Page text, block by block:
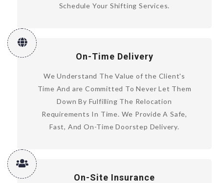
Schedule Your Shifting Services.
On-Time Delivery
We Understand The Value of the Client's
Time And are Committed To Never Let Them
Down By Fulfilling The Relocation
Requirements In Time. We Provide A Safe,
Fast, And On-Time Doorstep Delivery.
On-Site Insurance